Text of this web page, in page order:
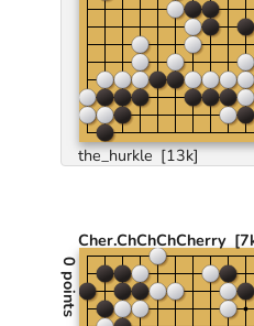
the_hurkle [13k]
Cher.ChChChCherry
0 points